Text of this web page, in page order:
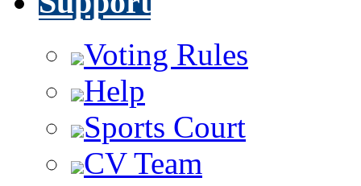
Voting Rules
Help
Sports Court
CV Team